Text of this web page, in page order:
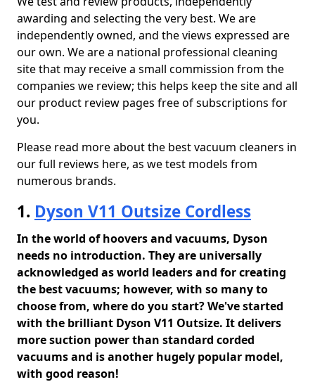
awarding and selecting the very best. We are
independently owned, and the views expressed are
our own. We are a national professional cleaning
site that may receive a small commission from the
companies we review; this helps keep the site and all
our product review pages free of subscriptions for
you.
Please read more about the best vacuum cleaners in
our full reviews here, as we test models from
numerous brands.
1. Dyson V11 Outsize Cordless
In the world of hoovers and vacuums, Dyson
needs no introduction. They are universally
acknowledged as world leaders and for creating
the best vacuums; however, with so many to
choose from, where do you start? We've started
with the brilliant Dyson V11 Outsize. It delivers
more suction power than standard corded
vacuums and is another hugely popular model,
with good reason!